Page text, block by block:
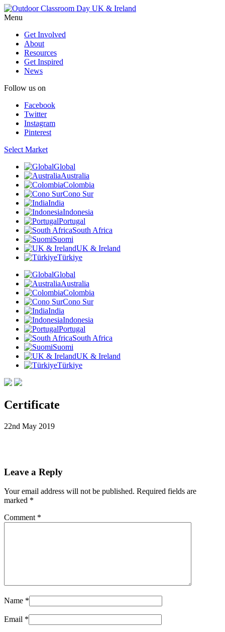
Menu
Get Involved
About
Resources
Get Inspired
News
Follow us on
Facebook
Twitter
Instagram
Pinterest
Select Market
Global
Australia
Colombia
Cono Sur
India
Indonesia
Portugal
South Africa
Suomi
UK & Ireland
Türkiye
Global
Australia
Colombia
Cono Sur
India
Indonesia
Portugal
South Africa
Suomi
UK & Ireland
Türkiye
Certificate
22nd May 2019
Leave a Reply
Your email address will not be published. Required fields are
marked *
Comment *
Name *
Email *